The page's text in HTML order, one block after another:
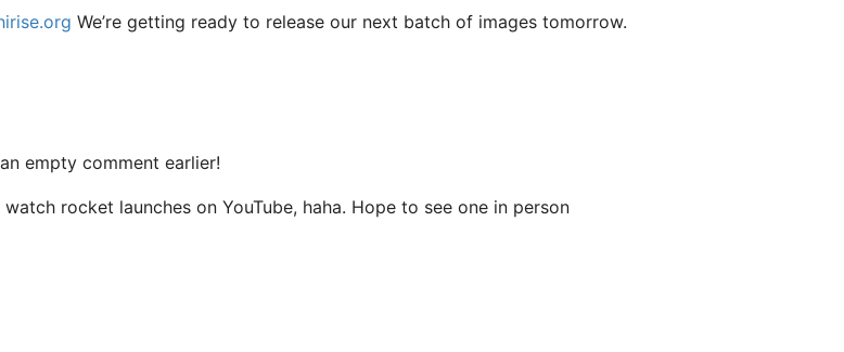
We’re getting ready to release our next batch of images tomorrow.
empty comment earlier!
rocket launches on YouTube, haha. Hope to see one in person